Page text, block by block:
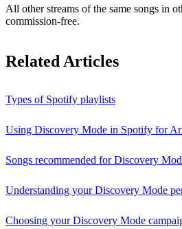
All other streams of the same songs in
commission-free.
Related Articles
Types of Spotify playlists
Using Discovery Mode in Spotify for
Songs recommended for Discovery
Understanding your Discovery Mode
Choosing your Discovery Mode